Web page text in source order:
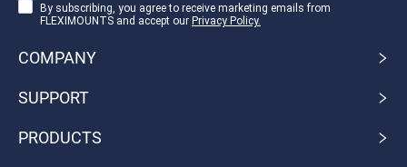
By subscribing, you agree to receive marketing emails from
FLEXIMOUNTS and accept our Privacy Policy.
COMPANY
SUPPORT
PRODUCTS